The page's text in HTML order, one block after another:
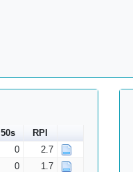
50s
RPI
0
2.7
0
1.7